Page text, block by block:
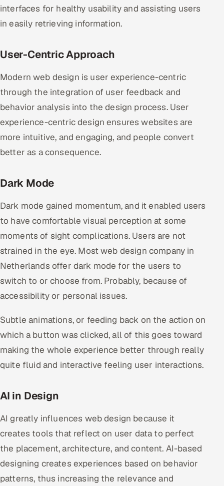
interfaces for healthy usability and assisting users
in easily retrieving information.
User-Centric Approach
Modern web design is user experience-centric
through the integration of user feedback and
behavior analysis into the design process. User
experience-centric design ensures websites are
more intuitive, and engaging, and people convert
better as a consequence.
Dark Mode
Dark mode gained momentum, and it enabled users
to have comfortable visual perception at some
moments of sight complications. Users are not
strained in the eye. Most web design company in
Netherlands offer dark mode for the users to
switch to or choose from. Probably, because of
accessibility or personal issues.
Subtle animations, or feeding back on the action on
which a button was clicked, all of this goes toward
making the whole experience better through really
quite fluid and interactive feeling user interactions.
AI in Design
AI greatly influences web design because it
creates tools that reflect on user data to perfect
the placement, architecture, and content. AI-based
designing creates experiences based on behavior
patterns, thus increasing the relevance and